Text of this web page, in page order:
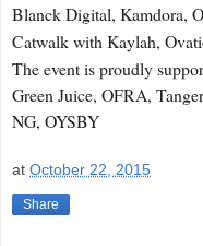
Blanck Digital, Kamdora,
Catwalk with Kaylah,
The event is proudly
Green Juice, OFRA,
NG, OYSBY
at October 22, 2015
Share